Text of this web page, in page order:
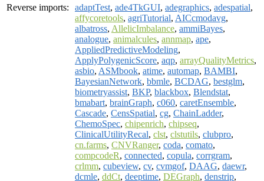
Reverse imports:
adaptTest, ade4TkGUI, adegraphics, adespatial,
affycoretools, agriTutorial, AICcmodavg,
albatross, AllelicImbalance, ammiBayes,
analogue, animalcules, annmap, ape,
AppliedPredictiveModeling,
ApplyPolygenicScore, aqp, arrayQualityMetrics,
asbio, ASMbook, atime, automap, BAMBI,
BayesianNetwork, bbmle, BCDAG, bestglm,
biometryassist, BKP, blackbox, Blendstat,
bmabart, brainGraph, c060, caretEnsemble,
Cascade, CensSpatial, cg, ChainLadder,
ChemoSpec, chipenrich, chipseq,
ClinicalUtilityRecal, clst, clstutils, clubpro,
cn.farms, CNVRanger, coda, comato,
compcodeR, connected, copula, corrgram,
crlmm, cubeview, cv, cvmgof, DAAG, daewr,
dcmle, ddCt, deeptime, DEGraph, denstrip,